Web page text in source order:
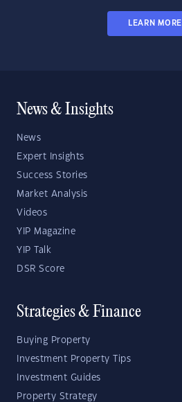
LEARN MORE
News & Insights
News
Expert Insights
Success Stories
Market Analysis
Videos
YIP Magazine
YIP Talk
DSR Score
Strategies & Finance
Buying Property
Investment Property Tips
Investment Guides
Property Strategy